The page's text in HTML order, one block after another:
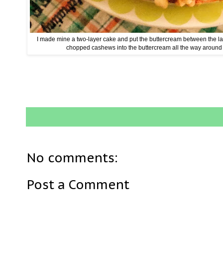
I made mine a two-layer cake and put the buttercream between the
chopped cashews into the buttercream all the way
No comments:
Post a Comment